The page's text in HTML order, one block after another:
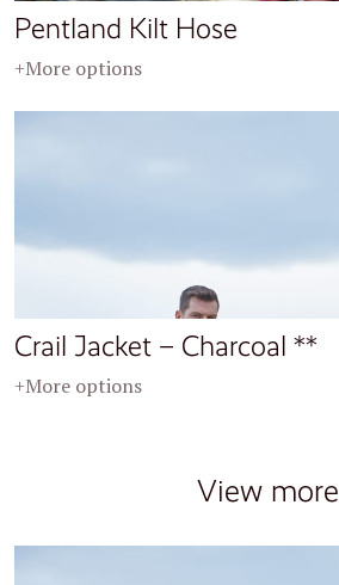
Pentland Kilt Hose
+More options
Crail Jacket – Charcoal **
+More options
View more